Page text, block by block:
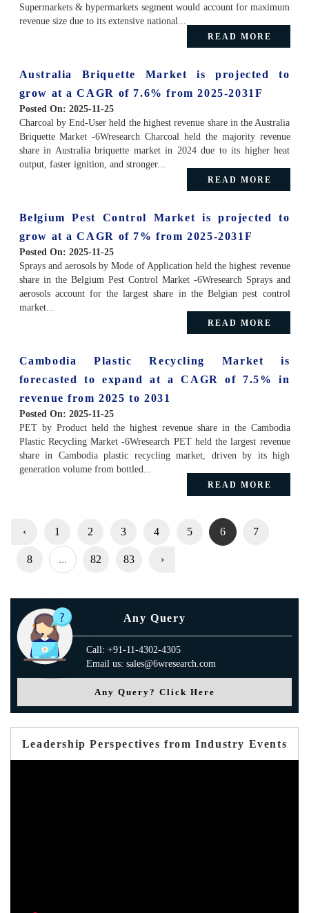
Supermarkets & hypermarkets segment would account for maximum
revenue size due to its extensive national...
READ MORE
Australia Briquette Market is projected to
grow at a CAGR of 7.6% from 2025-2031F
Posted On: 2025-11-25
Charcoal by End-User held the highest revenue share in the Australia
Briquette Market -6Wresearch Charcoal held the majority revenue
share in Australia briquette market in 2024 due to its higher heat
output, faster ignition, and stronger...
READ MORE
Belgium Pest Control Market is projected to
grow at a CAGR of 7% from 2025-2031F
Posted On: 2025-11-25
Sprays and aerosols by Mode of Application held the highest revenue
share in the Belgium Pest Control Market -6Wresearch Sprays and
aerosols account for the largest share in the Belgian pest control
market...
READ MORE
Cambodia Plastic Recycling Market is
forecasted to expand at a CAGR of 7.5% in
revenue from 2025 to 2031
Posted On: 2025-11-25
PET by Product held the highest revenue share in the Cambodia
Plastic Recycling Market -6Wresearch PET held the largest revenue
share in Cambodia plastic recycling market, driven by its high
generation volume from bottled...
READ MORE
‹ 1 2 3 4 5 6 7
8 ... 82 83 ›
Any Query
Call: +91-11-4302-4305
Email us: sales@6wresearch.com
Any Query? Click Here
Leadership Perspectives from Industry Events